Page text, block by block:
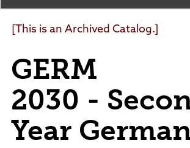
Agendas and Minutes
Policies and Procedures
Consumer Information
Sheridan/Johnson BOCHES
[This is an Archived Catalog.]
GERM
2030 -
Year